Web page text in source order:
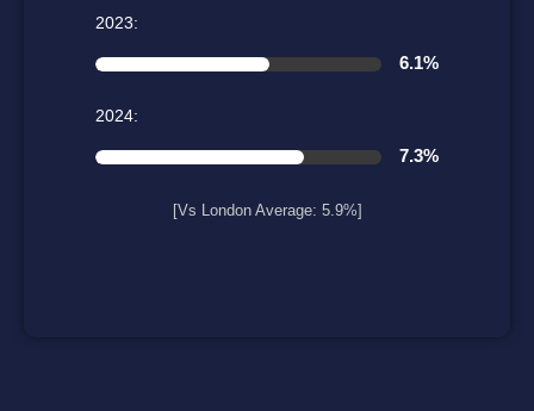
2023:
6.1%
2024:
7.3%
[Vs London Average: 5.9%]